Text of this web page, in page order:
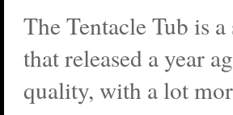
The Tentacle Tub is
that released a year
quality, with a lot